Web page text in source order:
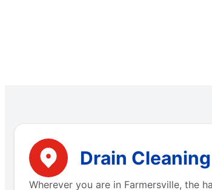
Drain
Wherever you are in Farmersville, the